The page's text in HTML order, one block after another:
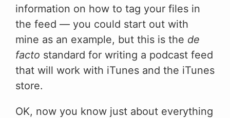
information on how to tag your files in
the feed — you could start out with
mine as an example, but this is the de
facto standard for writing a podcast feed
that will work with iTunes and the iTunes
store.
OK, now you know just about everything